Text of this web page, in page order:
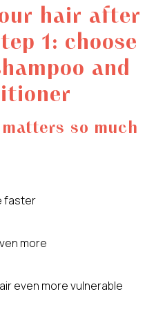
hair after
1: choose
and
so much
faster
more
even more vulnerable